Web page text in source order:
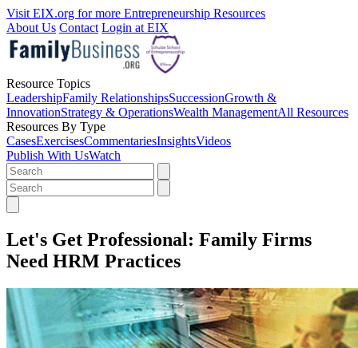
Visit EIX.org for more Entrepreneurship Resources
About Us Contact Login at EIX
Resource Topics
LeadershipFamily RelationshipsSuccessionGrowth &
InnovationStrategy & OperationsWealth ManagementAll Resources
Resources By Type
CasesExercisesCommentariesInsightsVideos
Publish With UsWatch
Let's Get Professional: Family Firms
Need HRM Practices